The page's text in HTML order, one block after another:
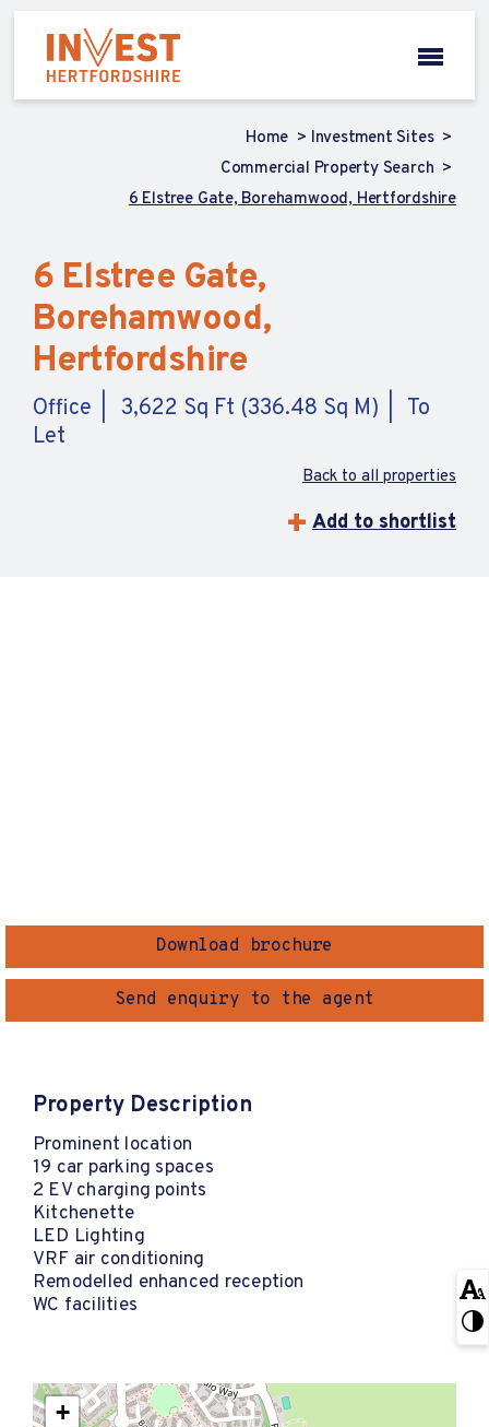
Home
Investment Sites
Commercial Property Search
6 Elstree Gate, Borehamwood, Hertfordshire
6 Elstree Gate,
Borehamwood,
Hertfordshire
Office 3,622 Sq Ft (336.48 Sq M)
To
Let
Back to all properties
Add to shortlist
Download brochure
Send enquiry to the agent
Property Description
Prominent location
19 car parking spaces
2 EV charging points
Kitchenette
LED Lighting
VRF air conditioning
Remodelled enhanced reception
WC facilities
+